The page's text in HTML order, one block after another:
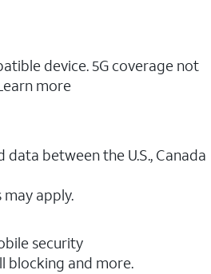
device. 5G coverage not
more
between the U.S., Canada
apply.
security
blocking and more.